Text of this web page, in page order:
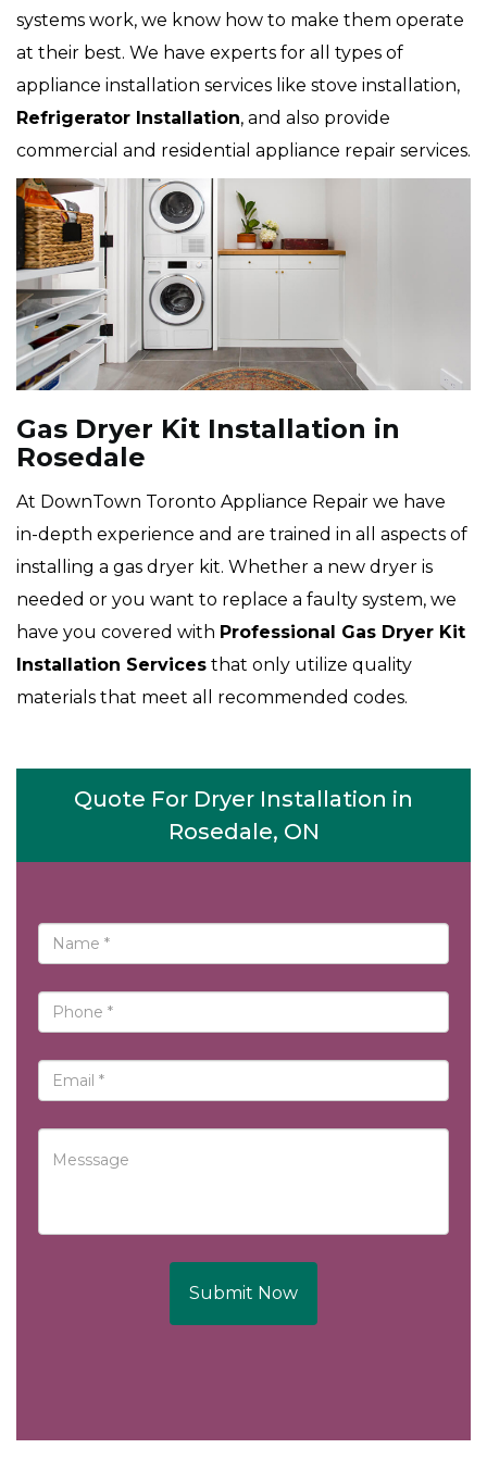
systems work, we know how to make them operate
at their best. We have experts for all types of
appliance installation services like stove installation,
Refrigerator Installation, and also provide
commercial and residential appliance repair services.
Gas Dryer Kit Installation in
Rosedale
At DownTown Toronto Appliance Repair we have
in-depth experience and are trained in all aspects of
installing a gas dryer kit. Whether a new dryer is
needed or you want to replace a faulty system, we
have you covered with Professional Gas Dryer Kit
Installation Services that only utilize quality
materials that meet all recommended codes.
Quote For Dryer Installation in
Rosedale, ON
Submit Now